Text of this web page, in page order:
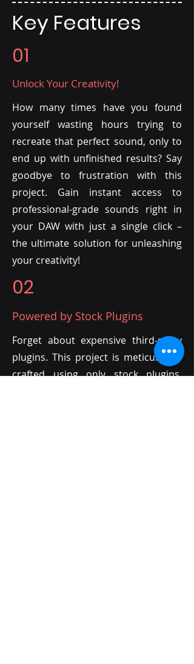
Key Features
01
Unlock Your Creativity!
How many times have you found
yourself wasting hours trying to
recreate that perfect sound, only to
end up with unfinished results? Say
goodbye to frustration with this
project. Gain instant access to
professional-grade sounds right in
your DAW with just a single click –
the ultimate solution for unleashing
your creativity!
02
Powered by Stock Plugins
Forget about expensive third-party
plugins. This project is meticulously
crafted using only stock plugins,